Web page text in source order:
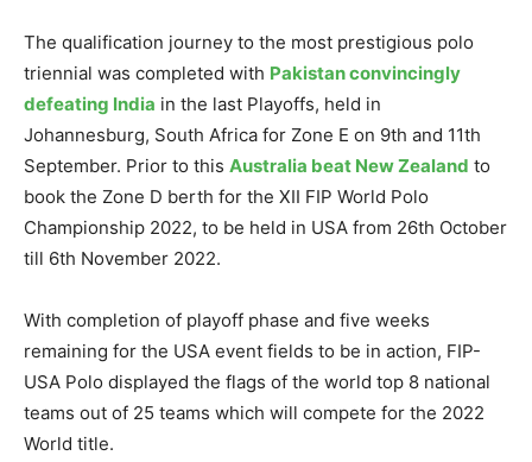
The qualification journey to the most prestigious polo
triennial was completed with Pakistan convincingly
defeating India in the last Playoffs, held in
Johannesburg, South Africa for Zone E on 9th and 11th
September. Prior to this Australia beat New Zealand to
book the Zone D berth for the XII FIP World Polo
Championship 2022, to be held in USA from 26th October
till 6th November 2022.
With completion of playoff phase and five weeks
remaining for the USA event fields to be in action, FIP-
USA Polo displayed the flags of the world top 8 national
teams out of 25 teams which will compete for the 2022
World title.